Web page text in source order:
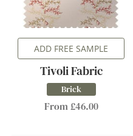
ADD FREE SAMPLE
Tivoli Fabric
Brick
From £46.00